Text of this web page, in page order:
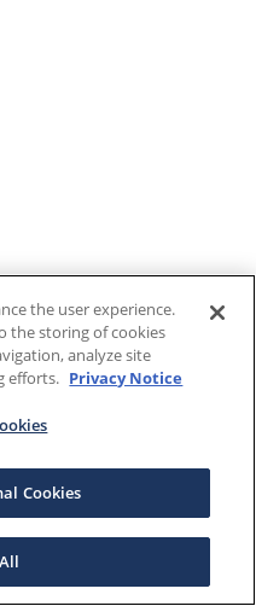
the user experience.
the storing of cookies
analyze site
efforts. Privacy Notice
Cookies